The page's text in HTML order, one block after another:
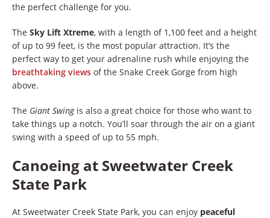
the perfect challenge for you.
The Sky Lift Xtreme, with a length of 1,100 feet and a height
of up to 99 feet, is the most popular attraction. It’s the
perfect way to get your adrenaline rush while enjoying the
breathtaking views of the Snake Creek Gorge from high
above.
The Giant Swingis also a great choice for those who want to
take things up a notch. You’ll soar through the air on a giant
swing with a speed of up to 55 mph.
Canoeing at Sweetwater Creek
State Park
At Sweetwater Creek State Park, you can enjoy peaceful